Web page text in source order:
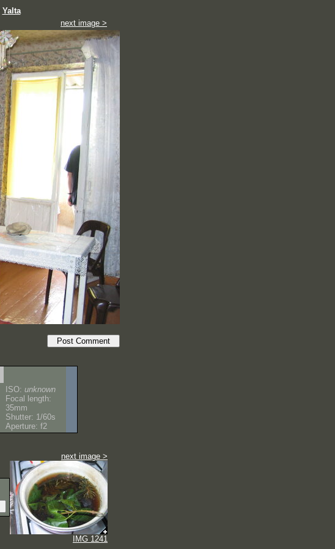
Yalta
next image >
ISO: unknown
Focal length:
35mm
Shutter: 1/60s
Aperture: f2
next image >
IMG 1241